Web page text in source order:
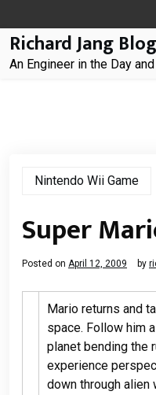
to
content
Richard Jang Blog
An Engineer in the Day
Nintendo Wii Game
Super
Posted on April 12, 2009 by
Mario returns and
space. Follow him
planet bending the
experience
down through